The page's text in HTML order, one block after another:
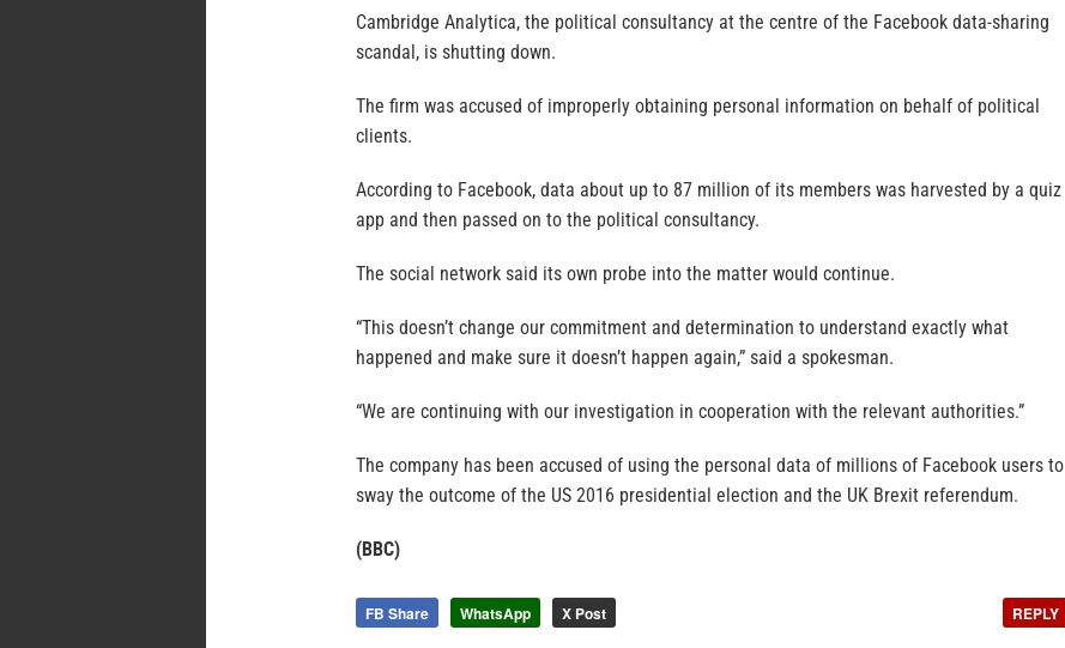
Cambridge Analytica, the political consultancy at the centre of the Facebook data-sharing
scandal, is shutting down.
The firm was accused of improperly obtaining personal information on behalf of political
clients.
According to Facebook, data about up to 87 million of its members was harvested by a quiz
app and then passed on to the political consultancy.
The social network said its own probe into the matter would continue.
“This doesn’t change our commitment and determination to understand exactly what
happened and make sure it doesn’t happen again,” said a spokesman.
“We are continuing with our investigation in cooperation with the relevant authorities.”
The company has been accused of using the personal data of millions of Facebook users to
sway the outcome of the US 2016 presidential election and the UK Brexit referendum.
(BBC)
FB Share WhatsApp X Post REPLY